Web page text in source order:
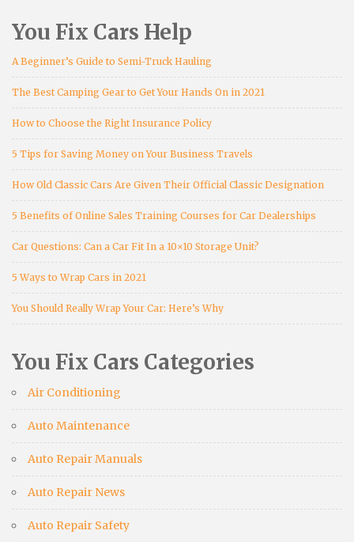
You Fix Cars Help
A Beginner’s Guide to Semi-Truck Hauling
The Best Camping Gear to Get Your Hands On in 2021
How to Choose the Right Insurance Policy
5 Tips for Saving Money on Your Business Travels
How Old Classic Cars Are Given Their Official Classic Designation
5 Benefits of Online Sales Training Courses for Car Dealerships
Car Questions: Can a Car Fit In a 10×10 Storage Unit?
5 Ways to Wrap Cars in 2021
You Should Really Wrap Your Car: Here’s Why
You Fix Cars Categories
Air Conditioning
Auto Maintenance
Auto Repair Manuals
Auto Repair News
Auto Repair Safety